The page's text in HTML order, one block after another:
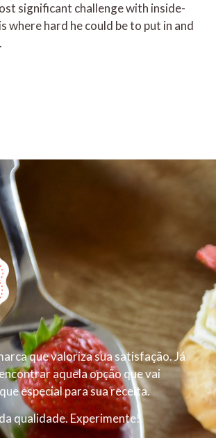
significant challenge with inside-
where hard he could be to put in and
que valoriza sua satisfação. Já
aquela opção que vai
especial para sua receita.
qualidade. Experimente!